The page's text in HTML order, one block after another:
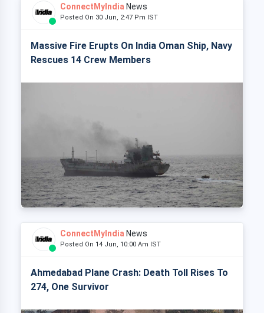
ConnectMyIndia News
Posted On 30 Jun, 2:47 Pm IST
Massive Fire Erupts On India Oman Ship, Navy
Rescues 14 Crew Members
ConnectMyIndia News
Posted On 14 Jun, 10:00 Am IST
Ahmedabad Plane Crash: Death Toll Rises To
274, One Survivor